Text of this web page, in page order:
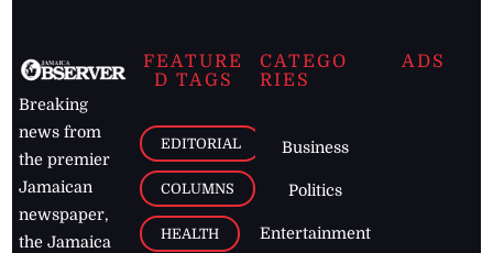
Breaking
news from
the premier
Jamaican
newspaper,
the Jamaica
FEATURE
D TAGS
EDITORIAL
COLUMNS
HEALTH
CATEGO
RIES
Business
Politics
Entertainment
ADS